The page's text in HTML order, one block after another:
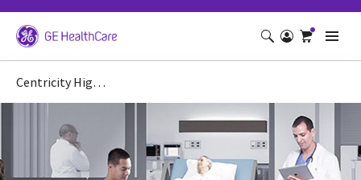
Centricity High Acuity Critical Care